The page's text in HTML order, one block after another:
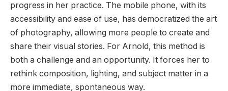
progress in her practice. The mobile phone, with its
accessibility and ease of use, has democratized the art
of photography, allowing more people to create and
share their visual stories. For Arnold, this method is
both a challenge and an opportunity. It forces her to
rethink composition, lighting, and subject matter in a
more immediate, spontaneous way.